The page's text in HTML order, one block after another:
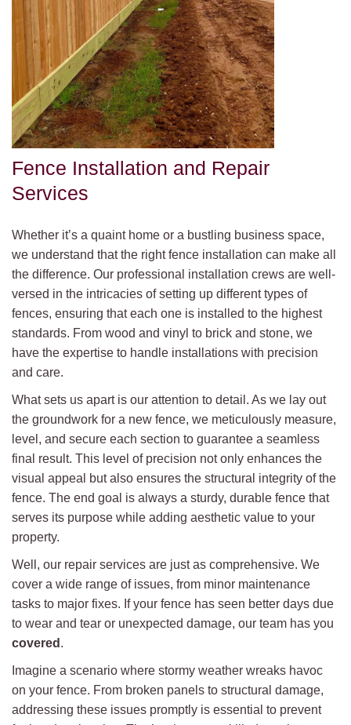
Fence Installation and Repair
Services
Whether it’s a quaint home or a bustling business space,
we understand that the right fence installation can make all
the difference. Our professional installation crews are well-
versed in the intricacies of setting up different types of
fences, ensuring that each one is installed to the highest
standards. From wood and vinyl to brick and stone, we
have the expertise to handle installations with precision
and care.
What sets us apart is our attention to detail. As we lay out
the groundwork for a new fence, we meticulously measure,
level, and secure each section to guarantee a seamless
final result. This level of precision not only enhances the
visual appeal but also ensures the structural integrity of the
fence. The end goal is always a sturdy, durable fence that
serves its purpose while adding aesthetic value to your
property.
Well, our repair services are just as comprehensive. We
cover a wide range of issues, from minor maintenance
tasks to major fixes. If your fence has seen better days due
to wear and tear or unexpected damage, our team has you
covered .
Imagine a scenario where stormy weather wreaks havoc
on your fence. From broken panels to structural damage,
addressing these issues promptly is essential to prevent